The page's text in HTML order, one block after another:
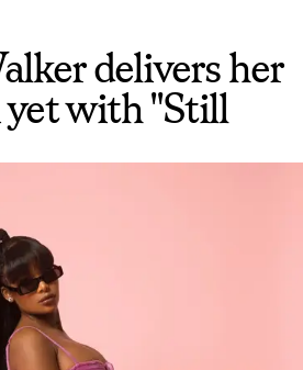
delivers her
yet with "Still